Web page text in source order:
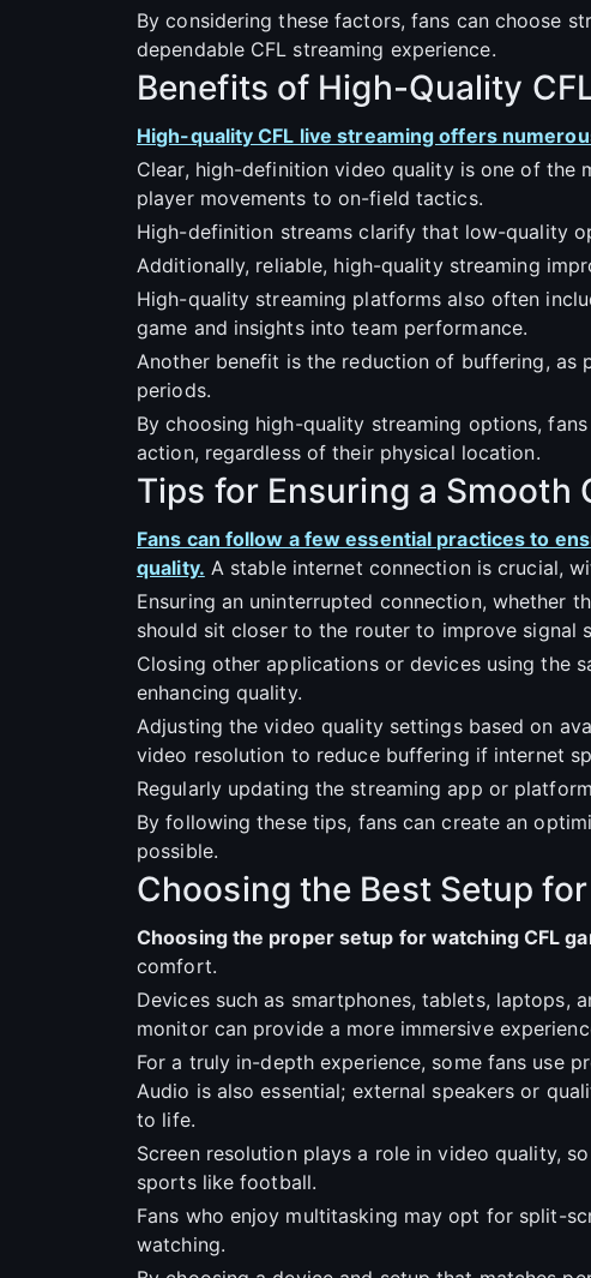
By considering these factors, fans can choose
dependable CFL streaming experience.
Benefits of High-Quality
High-quality CFL live streaming offers
Clear, high-definition video quality is one of the
player movements to on-field tactics.
High-definition streams clarify that low-quality
Additionally, reliable, high-quality streaming
High-quality streaming platforms also often
game and insights into team performance.
Another benefit is the reduction of buffering, as
periods.
By choosing high-quality streaming options,
action, regardless of their physical location.
Tips for Ensuring a Smooth
Fans can follow a few essential practices to
quality. A stable internet connection is crucial,
Ensuring an uninterrupted connection, whether
should sit closer to the router to improve signal
Closing other applications or devices using the
enhancing quality.
Adjusting the video quality settings based on
video resolution to reduce buffering if internet
Regularly updating the streaming app or
By following these tips, fans can create an
possible.
Choosing the Best Setup
Choosing the proper setup for watching CFL
comfort.
Devices such as smartphones, tablets, laptops,
monitor can provide a more immersive
For a truly in-depth experience, some fans use
Audio is also essential; external speakers or
to life.
Screen resolution plays a role in video quality,
sports like football.
Fans who enjoy multitasking may opt for split-
watching.